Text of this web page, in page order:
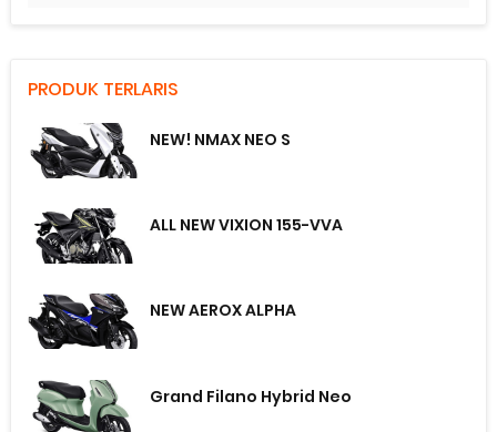
PRODUK TERLARIS
NEW! NMAX NEO S
ALL NEW VIXION 155-VVA
NEW AEROX ALPHA
Grand Filano Hybrid Neo